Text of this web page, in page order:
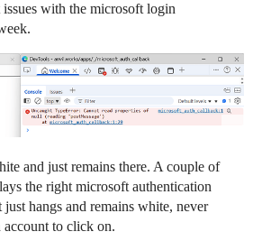
with the microsoft login
and just remains there. A couple of
the right microsoft authentication
hangs and remains white, never
to click on.